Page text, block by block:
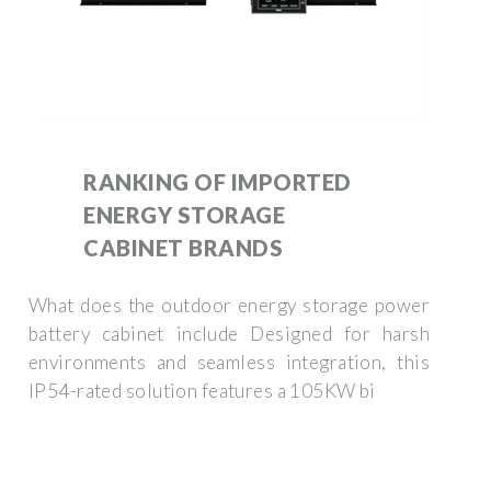
RANKING OF IMPORTED
ENERGY STORAGE
CABINET BRANDS
What does the outdoor energy storage power
battery cabinet include Designed for harsh
environments and seamless integration, this
IP54-rated solution features a 105KW bi